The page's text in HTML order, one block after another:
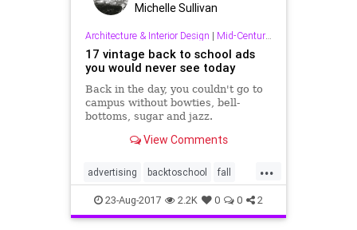
Michelle Sullivan
Architecture & Interior Design | Mid-Century & Other Good Stuff!
17 vintage back to school ads
you would never see today
Back in the day, you couldn't go to
campus without bowties, bell-
bottoms, sugar and jazz.
View Comments
...
advertising backtoschool fall
midcentury school
23-Aug-2017 2.2K 0 0 2